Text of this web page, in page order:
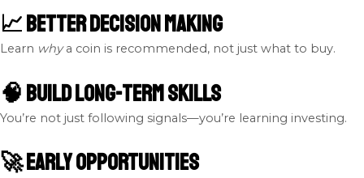
📈 Better Decision Making
Learn whya coin is recommended, not just what to buy.
🧠 Build Long-Term Skills
You’re not just following signals—you’re learning investing.
🚀 Early Opportunities